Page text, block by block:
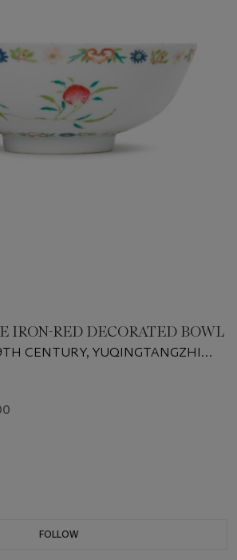
IRON-RED DECORATED BOWL
CENTURY, YUQINGTANGZHI
FOLLOW